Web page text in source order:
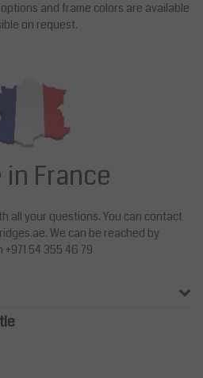
and frame colors are available
on request.
in France
all your questions. You can contact
. We can be reached by
54 355 46 79